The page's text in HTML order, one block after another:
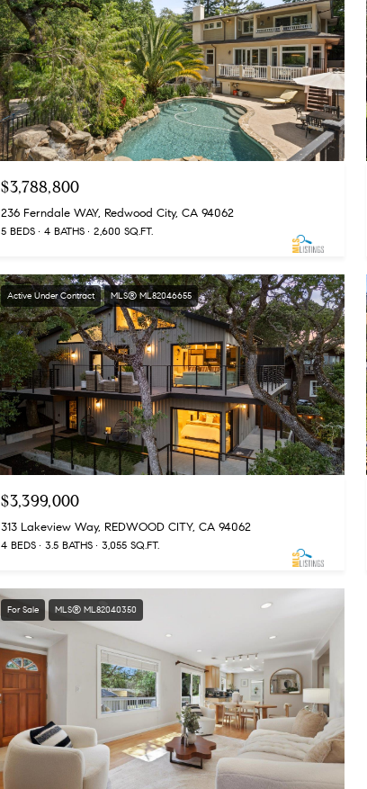
$3,788,800
236 Ferndale WAY, Redwood City, CA 94062
5 BEDS 4 BATHS 2,600 SQ.FT.
Active Under Contract MLS® ML82046655
$3,399,000
313 Lakeview Way, REDWOOD CITY, CA 94062
4 BEDS 3.5 BATHS 3,055 SQ.FT.
For Sale MLS® ML82040350